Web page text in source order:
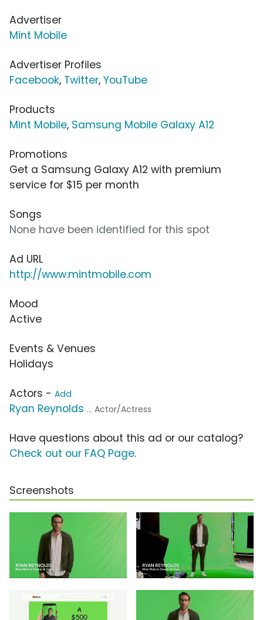
Advertiser
Mint Mobile
Advertiser Profiles
Facebook, Twitter, YouTube
Products
Mint Mobile, Samsung Mobile Galaxy A12
Promotions
Get a Samsung Galaxy A12 with premium
service for $15 per month
Songs
None have been identified for this spot
Ad URL
http://www.mintmobile.com
Mood
Active
Events & Venues
Holidays
Actors - Add
Ryan Reynolds ... Actor/Actress
Have questions about this ad or our catalog?
Check out our FAQ Page.
Screenshots